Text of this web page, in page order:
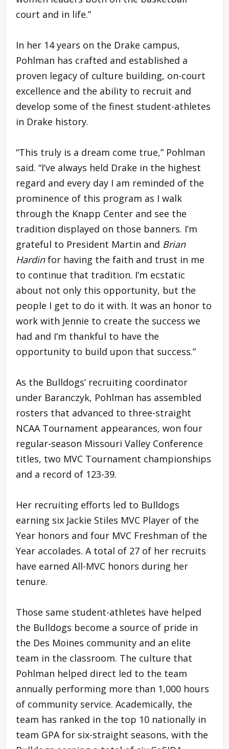
court and in life.”
In her 14 years on the Drake campus,
Pohlman has crafted and established a
proven legacy of culture building, on-court
excellence and the ability to recruit and
develop some of the finest student-athletes
in Drake history.
“This truly is a dream come true,” Pohlman
said. “I’ve always held Drake in the highest
regard and every day I am reminded of the
prominence of this program as I walk
through the Knapp Center and see the
tradition displayed on those banners. I’m
grateful to President Martin and Brian
Hardinfor having the faith and trust in me
to continue that tradition. I’m ecstatic
about not only this opportunity, but the
people I get to do it with. It was an honor to
work with Jennie to create the success we
had and I’m thankful to have the
opportunity to build upon that success.”
As the Bulldogs’ recruiting coordinator
under Baranczyk, Pohlman has assembled
rosters that advanced to three-straight
NCAA Tournament appearances, won four
regular-season Missouri Valley Conference
titles, two MVC Tournament championships
and a record of 123-39.
Her recruiting efforts led to Bulldogs
earning six Jackie Stiles MVC Player of the
Year honors and four MVC Freshman of the
Year accolades. A total of 27 of her recruits
have earned All-MVC honors during her
tenure.
Those same student-athletes have helped
the Bulldogs become a source of pride in
the Des Moines community and an elite
team in the classroom. The culture that
Pohlman helped direct led to the team
annually performing more than 1,000 hours
of community service. Academically, the
team has ranked in the top 10 nationally in
team GPA for six-straight seasons, with the